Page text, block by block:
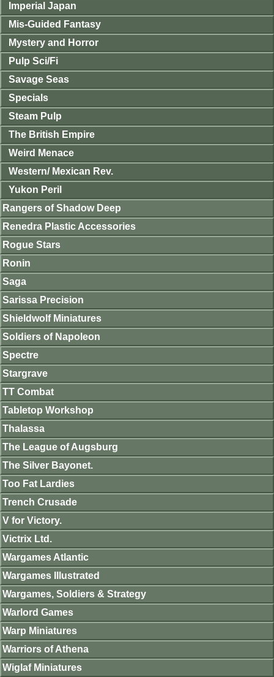
Imperial Japan
Mis-Guided Fantasy
Mystery and Horror
Pulp Sci/Fi
Savage Seas
Specials
Steam Pulp
The British Empire
Weird Menace
Western/ Mexican Rev.
Yukon Peril
Rangers of Shadow Deep
Renedra Plastic Accessories
Rogue Stars
Ronin
Saga
Sarissa Precision
Shieldwolf Miniatures
Soldiers of Napoleon
Spectre
Stargrave
TT Combat
Tabletop Workshop
Thalassa
The League of Augsburg
The Silver Bayonet.
Too Fat Lardies
Trench Crusade
V for Victory.
Victrix Ltd.
Wargames Atlantic
Wargames Illustrated
Wargames, Soldiers & Strategy
Warlord Games
Warp Miniatures
Warriors of Athena
Wiglaf Miniatures